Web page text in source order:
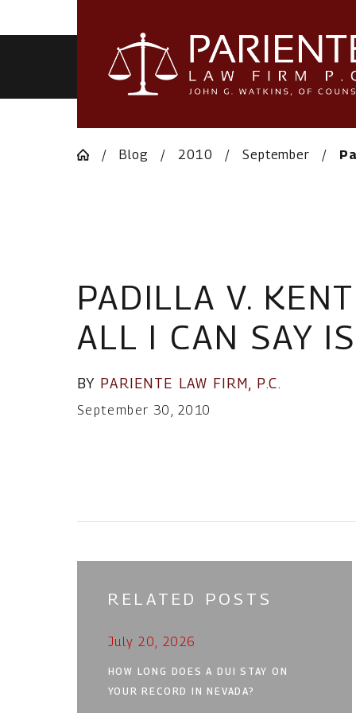
HOME
Blog 2010 September
PADILLA V.
ALL I CAN SAY
BY PARIENTE LAW FIRM, P.C.
September 30, 2010
RELATED POSTS
July 20, 2026
HOW LONG DOES A DUI STAY ON
YOUR RECORD IN NEVADA?